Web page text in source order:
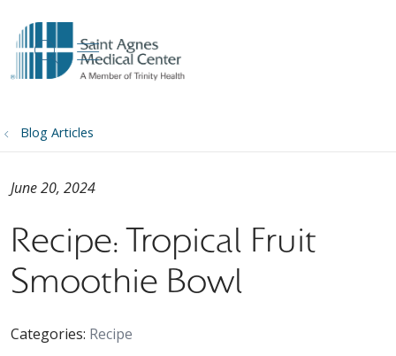
search
show off canvas menu
Blog Articles
Recipe: Tropical Fruit
Smoothie Bowl
June 20, 2024
Categories: Recipe